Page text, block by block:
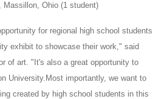
Ohio (1 student)
for regional high school students
exhibit to showcase their work," said
of art. "It's also a great opportunity to
University.Most importantly, we want to
created by high school students in this